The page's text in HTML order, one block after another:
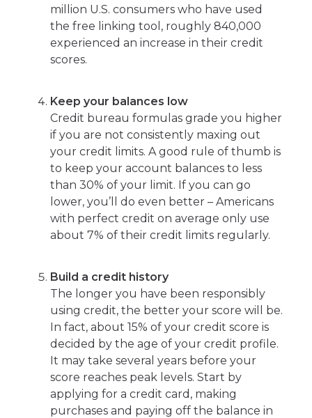
million U.S. consumers who have used
the free linking tool, roughly 840,000
experienced an increase in their credit
scores.
Keep your balances low
Credit bureau formulas grade you higher
if you are not consistently maxing out
your credit limits. A good rule of thumb is
to keep your account balances to less
than 30% of your limit. If you can go
lower, you’ll do even better – Americans
with perfect credit on average only use
about 7% of their credit limits regularly.
Build a credit history
The longer you have been responsibly
using credit, the better your score will be.
In fact, about 15% of your credit score is
decided by the age of your credit profile.
It may take several years before your
score reaches peak levels. Start by
applying for a credit card, making
purchases and paying off the balance in